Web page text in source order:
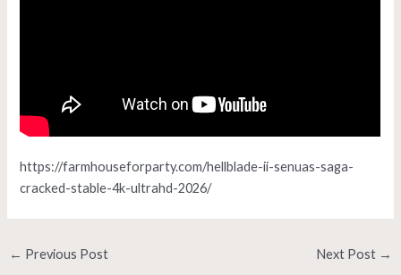
https://farmhouseforparty.com/hellblade-ii-senuas-saga-
cracked-stable-4k-ultrahd-2026/
← Previous Post Next Post →